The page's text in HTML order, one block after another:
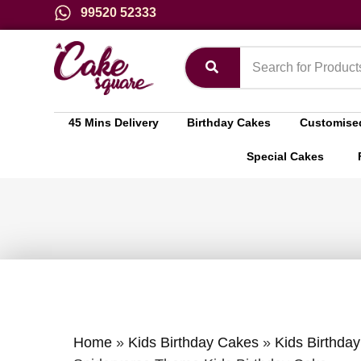
99520 52333
45 Mins Delivery Birthday Cakes
Special Cakes
Home» Kids Birthday Cakes» Kids